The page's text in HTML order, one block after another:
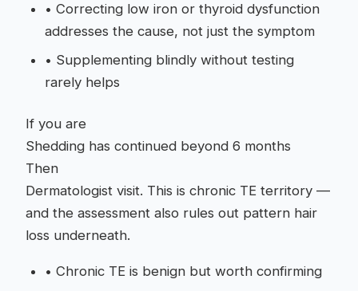
• Correcting low iron or thyroid dysfunction
addresses the cause, not just the symptom
• Supplementing blindly without testing
rarely helps
If you are
Shedding has continued beyond 6 months
Then
Dermatologist visit. This is chronic TE territory —
and the assessment also rules out pattern hair
loss underneath.
• Chronic TE is benign but worth confirming